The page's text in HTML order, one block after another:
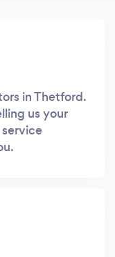
in Thetford.
us your